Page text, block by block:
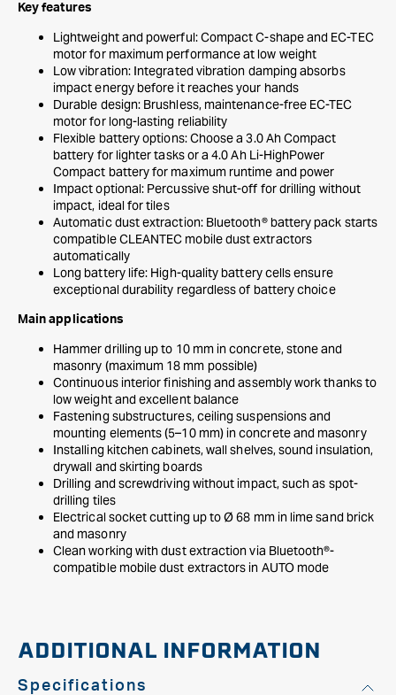
Key features
Lightweight and powerful: Compact C-shape and EC-TEC
motor for maximum performance at low weight
Low vibration: Integrated vibration damping absorbs
impact energy before it reaches your hands
Durable design: Brushless, maintenance-free EC-TEC
motor for long-lasting reliability
Flexible battery options: Choose a 3.0 Ah Compact
battery for lighter tasks or a 4.0 Ah Li-HighPower
Compact battery for maximum runtime and power
Impact optional: Percussive shut-off for drilling without
impact, ideal for tiles
Automatic dust extraction: Bluetooth® battery pack starts
compatible CLEANTEC mobile dust extractors
automatically
Long battery life: High-quality battery cells ensure
exceptional durability regardless of battery choice
Main applications
Hammer drilling up to 10 mm in concrete, stone and
masonry (maximum 18 mm possible)
Continuous interior finishing and assembly work thanks to
low weight and excellent balance
Fastening substructures, ceiling suspensions and
mounting elements (5–10 mm) in concrete and masonry
Installing kitchen cabinets, wall shelves, sound insulation,
drywall and skirting boards
Drilling and screwdriving without impact, such as spot-
drilling tiles
Electrical socket cutting up to Ø 68 mm in lime sand brick
and masonry
Clean working with dust extraction via Bluetooth®-
compatible mobile dust extractors in AUTO mode
ADDITIONAL INFORMATION
Specifications